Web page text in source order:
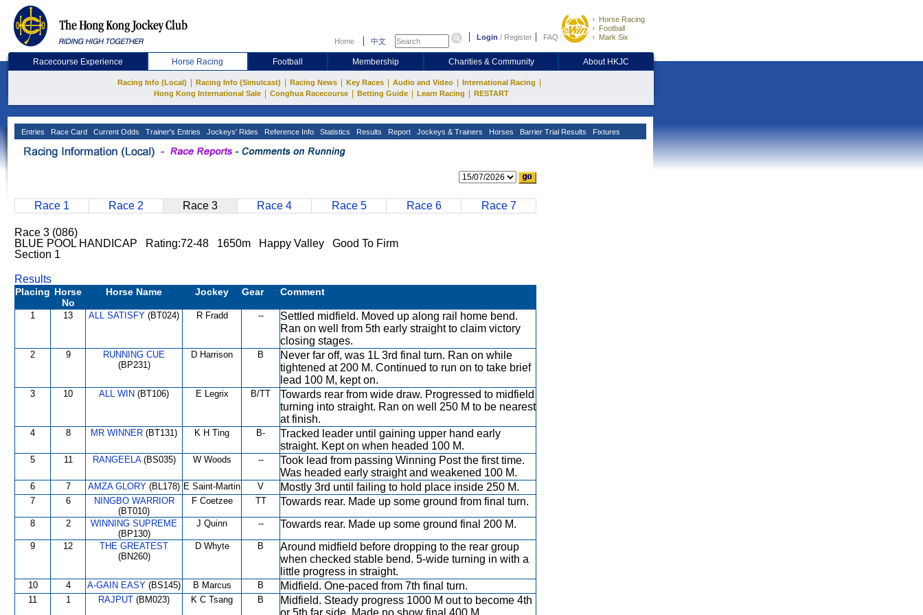
Home 中文 Login / Register FAQ
Horse Racing
Football
Mark Six
Racecourse Experience Horse Racing Football Membership Charities & Community About HKJC
Racing Info (Local) Racing Info (Simulcast) Racing News Key Races Audio and Video International Racing
Hong Kong International Sale Conghua Racecourse Betting Guide Learn Racing RESTART
Entries Race Card Current Odds Trainer's Entries Jockeys' Rides Reference Info Statistics Results Report Jockeys & Trainers Horses Barrier Trial Results Fixtures
Race 1 Race 2 Race 3 Race 4 Race 5 Race 6 Race 7
Race 3 (086)
BLUE POOL HANDICAP Rating:72-48 1650m Happy Valley Good To Firm
Section 1
Results
Placing Horse
No
Horse Name Jockey Gear Comment
1 13 ALL SATISFY (BT024) R Fradd --
Settled midfield. Moved up along rail home bend.
Ran on well from 5th early straight to claim victory
closing stages.
2 9
RUNNING CUE
(BP231)
D Harrison B
Never far off, was 1L 3rd final turn. Ran on while
tightened at 200 M. Continued to run on to take brief
lead 100 M, kept on.
3 10 ALL WIN (BT106) E Legrix B/TT
Towards rear from wide draw. Progressed to midfield
turning into straight. Ran on well 250 M to be nearest
at finish.
4 8 MR WINNER (BT131) K H Ting B-
Tracked leader until gaining upper hand early
straight. Kept on when headed 100 M.
5 11 RANGEELA(BS035) W Woods --
Took lead from passing Winning Post the first time.
Was headed early straight and weakened 100 M.
6 7 AMZA GLORY (BL178) E Saint-Martin V Mostly 3rd until failing to hold place inside 250 M.
7 6
NINGBO WARRIOR
(BT010)
F Coetzee TT Towards rear. Made up some ground from final turn.
8 2
WINNING SUPREME
(BP130)
J Quinn -- Towards rear. Made up some ground final 200 M.
9 12
THE GREATEST
(BN260)
D Whyte B
Around midfield before dropping to the rear group
when checked stable bend. 5-wide turning in with a
little progress in straight.
10 4 A-GAIN EASY (BS145) B Marcus B Midfield. One-paced from 7th final turn.
11 1 RAJPUT (BM023) K C Tsang B
Midfield. Steady progress 1000 M out to become 4th
or 5th far side. Made no show final 400 M.